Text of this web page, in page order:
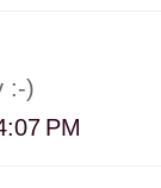
:-)
PM